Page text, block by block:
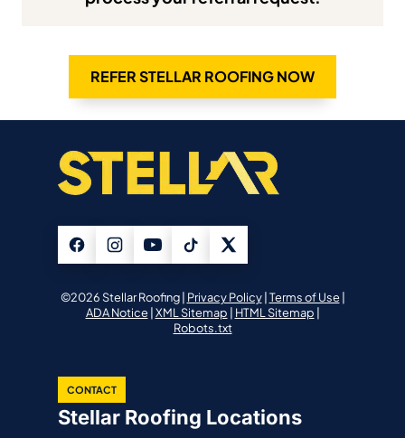
REFER STELLAR ROOFING NOW
©2026 Stellar Roofing | Privacy Policy| Terms of Use|
ADA Notice| XML Sitemap | HTML Sitemap |
Robots.txt
CONTACT
Stellar Roofing Locations